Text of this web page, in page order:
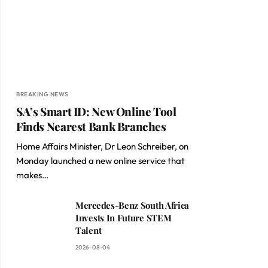
BREAKING NEWS
SA’s Smart ID: New Online Tool
Finds Nearest Bank Branches
Home Affairs Minister, Dr Leon Schreiber, on
Monday launched a new online service that
makes…
Mercedes-Benz South Africa
Invests In Future STEM
Talent
2026-08-04